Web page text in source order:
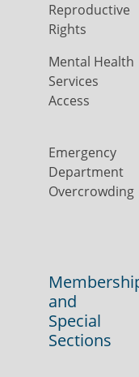
Reproductive
Rights
Mental Health
Services
Access
Emergency
Department
Overcrowding
and
Special
Sections